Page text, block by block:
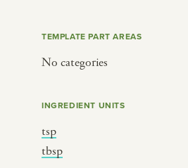
TEMPLATE PART AREAS
No categories
INGREDIENT UNITS
tsp
tbsp
SEE THE MAP
BY HOLIDAY